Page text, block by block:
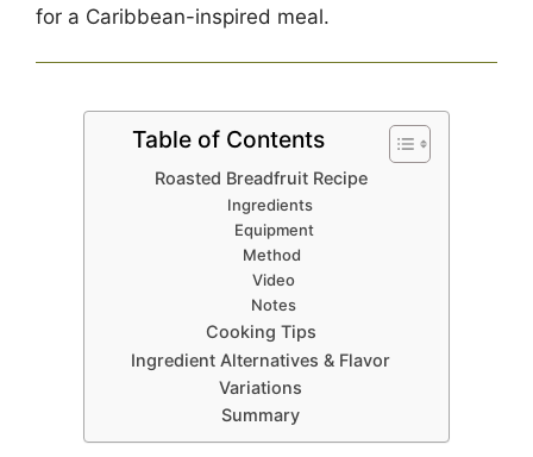
for a Caribbean-inspired meal.
Table of Contents
Roasted Breadfruit Recipe
Ingredients
Equipment
Method
Video
Notes
Cooking Tips
Ingredient Alternatives & Flavor
Variations
Summary